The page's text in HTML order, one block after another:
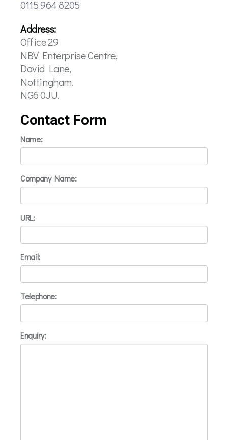
0115 964 8205
Address:
Office 29
NBV Enterprise Centre,
David Lane,
Nottingham.
NG6 0JU.
Contact Form
Name:
Company Name:
URL:
Email:
Telephone:
Enquiry: